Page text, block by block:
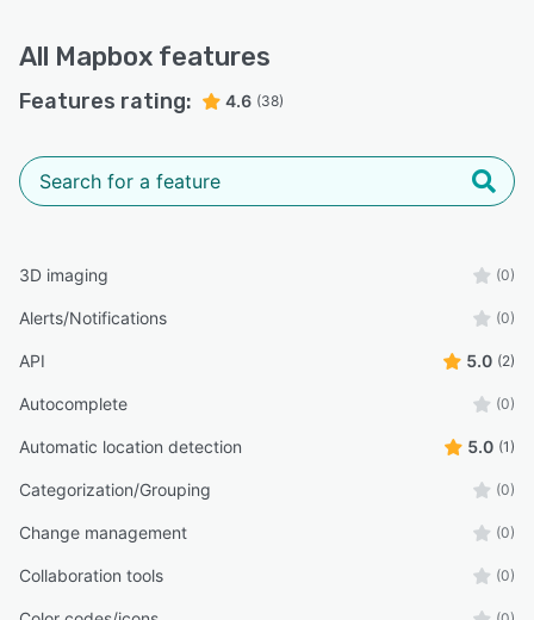
All Mapbox features
Features rating: 4.6 (38)
3D imaging (0)
Alerts/Notifications (0)
API 5.0 (2)
Autocomplete (0)
Automatic location detection 5.0 (1)
Categorization/Grouping (0)
Change management (0)
Collaboration tools (0)